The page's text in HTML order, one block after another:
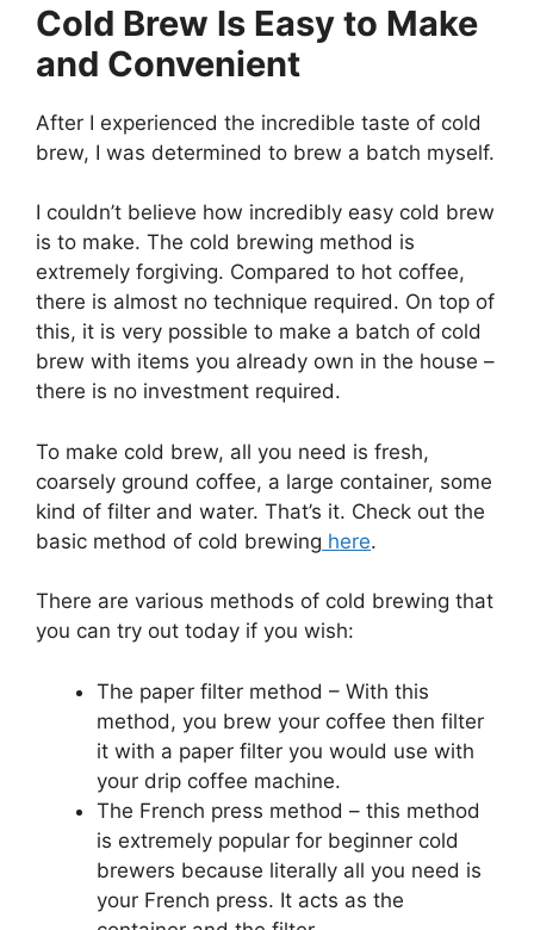
Cold Brew Is Easy to Make
and Convenient
After I experienced the incredible taste of cold
brew, I was determined to brew a batch myself.
I couldn’t believe how incredibly easy cold brew
is to make. The cold brewing method is
extremely forgiving. Compared to hot coffee,
there is almost no technique required. On top of
this, it is very possible to make a batch of cold
brew with items you already own in the house –
there is no investment required.
To make cold brew, all you need is fresh,
coarsely ground coffee, a large container, some
kind of filter and water. That’s it. Check out the
basic method of cold brewing here.
There are various methods of cold brewing that
you can try out today if you wish:
The paper filter method – With this
method, you brew your coffee then filter
it with a paper filter you would use with
your drip coffee machine.
The French press method – this method
is extremely popular for beginner cold
brewers because literally all you need is
your French press. It acts as the